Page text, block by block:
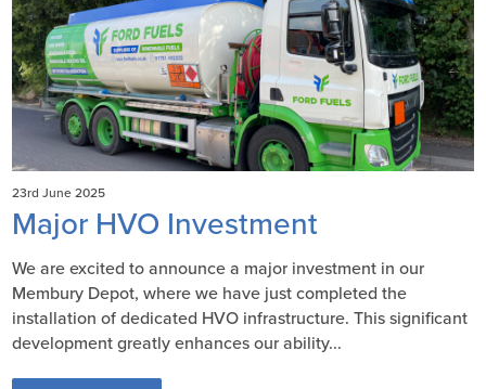
23rd June 2025
Major HVO Investment
We are excited to announce a major investment in our
Membury Depot, where we have just completed the
installation of dedicated HVO infrastructure. This significant
development greatly enhances our ability...